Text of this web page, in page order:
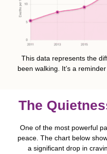
This data represents the
been walking. It’s a
The
One of the most powerful
peace. The chart below
a significant drop in